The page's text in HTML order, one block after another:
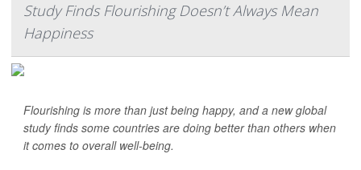
Study Finds Flourishing Doesn’t Always Mean
Happiness
Flourishing is more than just being happy, and a new global
study finds some countries are doing better than others when
it comes to overall well-being.